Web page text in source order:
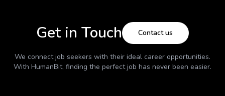
Get in Touch Contact us
We connect job seekers with their ideal career opportunities.
With HumanBit, finding the perfect job has never been easier.